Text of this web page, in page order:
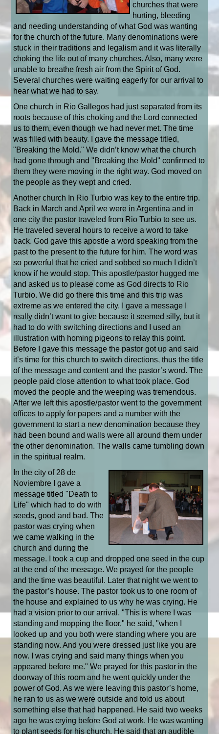
churches that were
hurting, bleeding
and needing understanding of what God was wanting
for the church of the future. Many denominations were
stuck in their traditions and legalism and it was literally
choking the life out of many churches. Also, many were
unable to breathe fresh air from the Spirit of God.
Several churches were waiting eagerly for our arrival to
hear what we had to say.
One church in Rio Gallegos had just separated from its
roots because of this choking and the Lord connected
us to them, even though we had never met. The time
was filled with beauty. I gave the message titled,
"Breaking the Mold." We didn’t know what the church
had gone through and "Breaking the Mold" confirmed to
them they were moving in the right way. God moved on
the people as they wept and cried.
Another church In Rio Turbio was key to the entire trip.
Back in March and April we were in Argentina and in
one city the pastor traveled from Rio Turbio to see us.
He traveled several hours to receive a word to take
back. God gave this apostle a word speaking from the
past to the present to the future for him. The word was
so powerful that he cried and sobbed so much I didn’t
know if he would stop. This apostle/pastor hugged me
and asked us to please come as God directs to Rio
Turbio. We did go there this time and this trip was
extreme as we entered the city. I gave a message I
really didn’t want to give because it seemed silly, but it
had to do with switching directions and I used an
illustration with homing pigeons to relay this point.
Before I gave this message the pastor got up and said
it’s time for this church to switch directions, thus the title
of the message and content and the pastor’s word. The
people paid close attention to what took place. God
moved the people and the weeping was tremendous.
After we left this apostle/pastor went to the government
offices to apply for papers and a number with the
government to start a new denomination because they
had been bound and walls were all around them under
the other denomination. The walls came tumbling down
in the spiritual realm.
In the city of 28 de
Noviembre I gave a
message titled "Death to
Life" which had to do with
seeds, good and bad. The
pastor was crying when
we came walking in the
church and during the
message. I took a cup and dropped one seed in the cup
at the end of the message. We prayed for the people
and the time was beautiful. Later that night we went to
the pastor’s house. The pastor took us to one room of
the house and explained to us why he was crying. He
had a vision prior to our arrival. "This is where I was
standing and mopping the floor," he said, "when I
looked up and you both were standing where you are
standing now. And you were dressed just like you are
now. I was crying and said many things when you
appeared before me." We prayed for this pastor in the
doorway of this room and he went quickly under the
power of God. As we were leaving this pastor’s home,
he ran to us as we were outside and told us about
something else that had happened. He said two weeks
ago he was crying before God at work. He was wanting
to plant seeds for his church. He said that an audible